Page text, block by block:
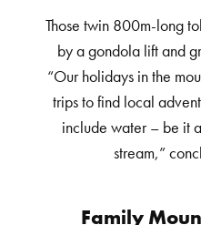
Those twin 800m-long
by a gondola lift and
“Our holidays in the
trips to find local
include water – be it
stream,”
Family